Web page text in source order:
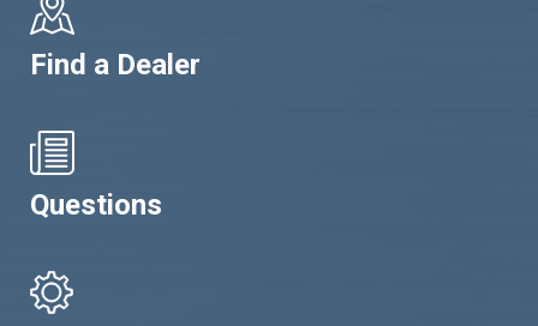
Find a Dealer
Questions